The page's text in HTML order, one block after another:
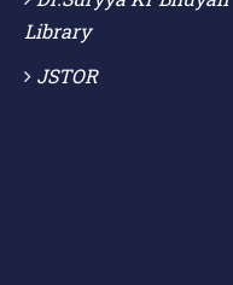
Library
JSTOR